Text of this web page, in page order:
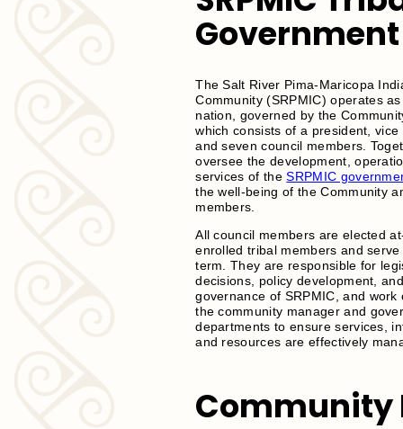
Government
The Salt River Pima-Maricopa
Community (SRPMIC) operates
nation, governed by the
which consists of a president, vice
and seven council members.
oversee the development,
services of theSRPMIC
the well-being of the Community
members.
All council members are elected
enrolled tribal members and
term. They are responsible for
decisions, policy development,
governance of SRPMIC, and work
the community manager and
departments to ensure services,
and resources are effectively
Community